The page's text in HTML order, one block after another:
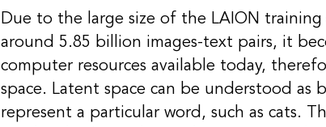
Due to the large size of the LAION
around 5.85 billion images-text pairs, it
computer resources available today,
space. Latent space can be understood as
represent a particular word, such as cats.